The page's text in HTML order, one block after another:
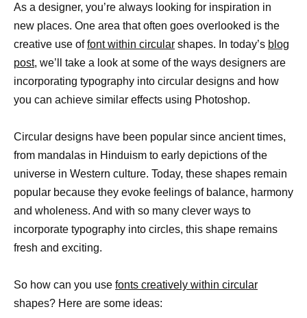
As a designer, you’re always looking for inspiration in
new places. One area that often goes overlooked is the
creative use offont within circular shapes. In today’s blog
post, we’ll take a look at some of the ways designers are
incorporating typography into circular designs and how
you can achieve similar effects using Photoshop.
Circular designs have been popular since ancient times,
from mandalas in Hinduism to early depictions of the
universe in Western culture. Today, these shapes remain
popular because they evoke feelings of balance, harmony
and wholeness. And with so many clever ways to
incorporate typography into circles, this shape remains
fresh and exciting.
So how can you use fonts creatively within circular
shapes? Here are some ideas: